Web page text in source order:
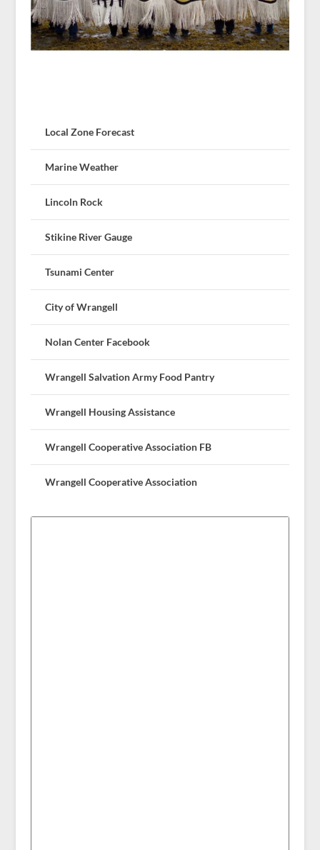
Local Zone Forecast
Marine Weather
Lincoln Rock
Stikine River Gauge
Tsunami Center
City of Wrangell
Nolan Center Facebook
Wrangell Salvation Army Food Pantry
Wrangell Housing Assistance
Wrangell Cooperative Association FB
Wrangell Cooperative Association